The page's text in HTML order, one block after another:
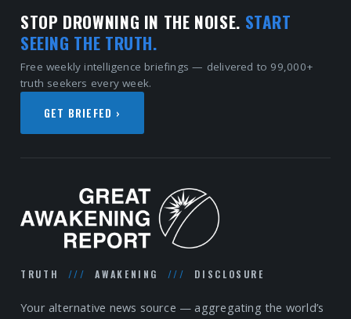
STOP DROWNING IN THE NOISE. START
SEEING THE TRUTH.
Free weekly intelligence briefings — delivered to 99,000+
truth seekers every week.
GET BRIEFED ›
TRUTH /// AWAKENING /// DISCLOSURE
Your alternative news source — aggregating the world’s